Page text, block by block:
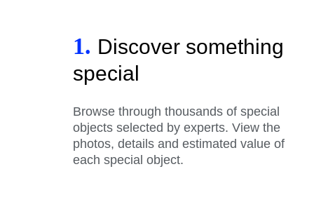
1. Discover something
special
Browse through thousands of special
objects selected by experts. View the
photos, details and estimated value of
each special object.